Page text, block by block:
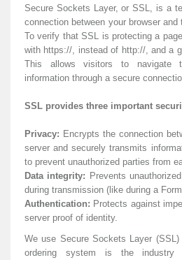
Secure Sockets Layer, or SSL, is a
connection between your browser and
To verify that SSL is protecting a
with https://, instead of http://, and a
This allows visitors to navigate
information through a secure
SSL provides three important
Privacy: Encrypts the connection
server and securely transmits
to prevent unauthorized parties from
Data integrity: Prevents
during transmission (like during a
Authentication: Protects against
server proof of identity.
We use Secure Sockets Layer
ordering system is the industry